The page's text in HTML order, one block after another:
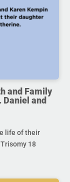
and Family
Daniel and
life of their
18